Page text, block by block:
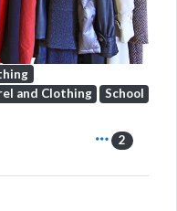
and Clothing School
2